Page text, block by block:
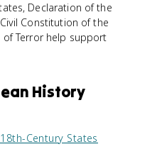
Declaration of the
Constitution of the
of Terror help support
History
Century States